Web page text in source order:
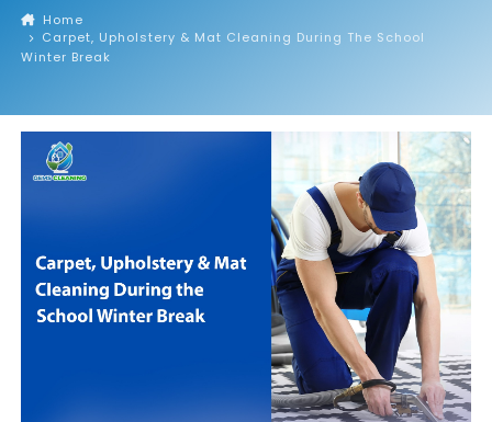
Home
Carpet, Upholstery & Mat Cleaning During The School
Winter Break